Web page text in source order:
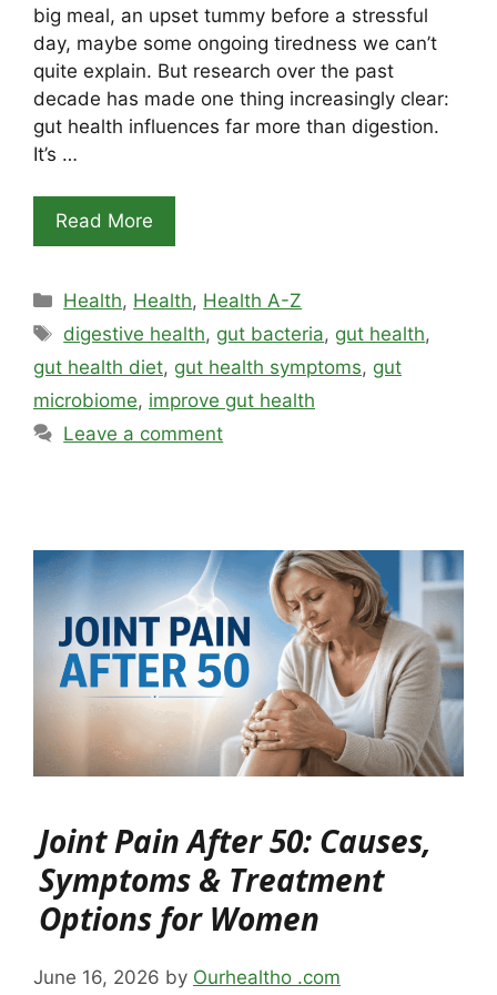
big meal, an upset tummy before a stressful
day, maybe some ongoing tiredness we can’t
quite explain. But research over the past
decade has made one thing increasingly clear:
gut health influences far more than digestion.
It’s …
Read More
Categories
Health, Health, Health A-Z
Tags
digestive health, gut bacteria, gut health,
gut health diet, gut health symptoms, gut
microbiome, improve gut health
Leave a comment
Joint Pain After 50: Causes,
Symptoms & Treatment
Options for Women
June 16, 2026 by Ourhealtho .com